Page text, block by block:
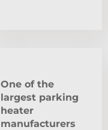
One of the
largest parking
heater
manufacturers